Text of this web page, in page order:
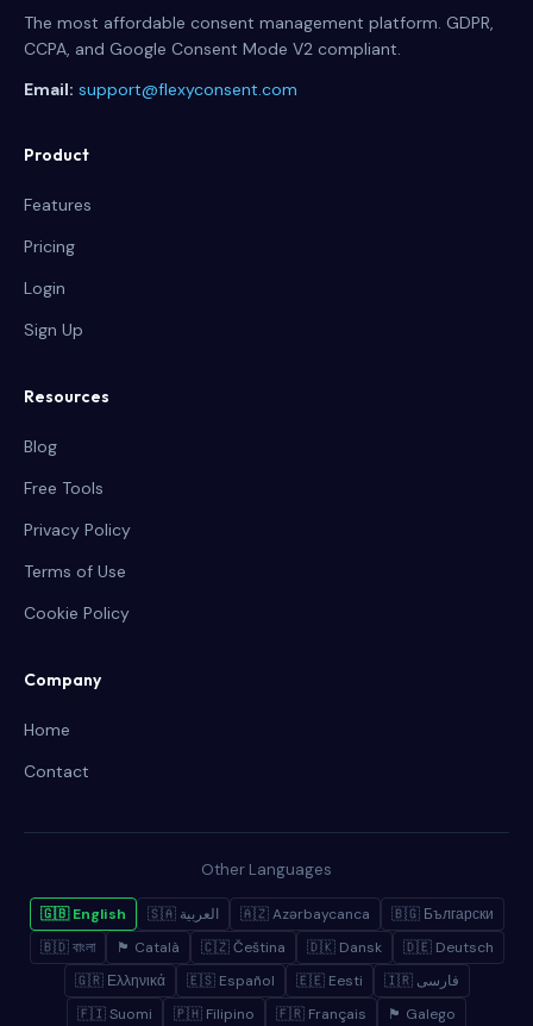
The most affordable consent management platform. GDPR,
CCPA, and Google Consent Mode V2 compliant.
Email: support@flexyconsent.com
Product
Features
Pricing
Login
Sign Up
Resources
Blog
Free Tools
Privacy Policy
Terms of Use
Cookie Policy
Company
Home
Contact
Other Languages
🇬🇧 English 🇸🇦 العربية 🇦🇿 Azərbaycanca
🇧🇬 Български
🇧🇩 বাংলা
🏴 Català 🇨🇿 Čeština 🇩🇰 Dansk
🇩🇪 Deutsch
🇬🇷 Ελληνικά
🇪🇸 Español 🇪🇪 Eesti
🇮🇷 فارسی
🇫🇮 Suomi
🇵🇭 Filipino 🇫🇷 Français 🏴 Galego